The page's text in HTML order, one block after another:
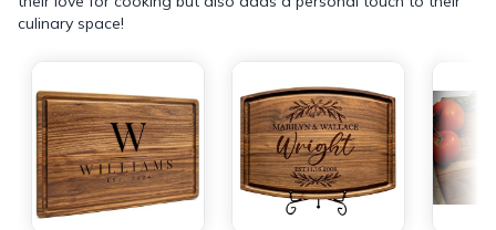
culinary space!